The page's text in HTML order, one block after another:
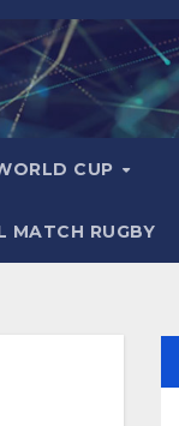
CUP
MATCH RUGBY